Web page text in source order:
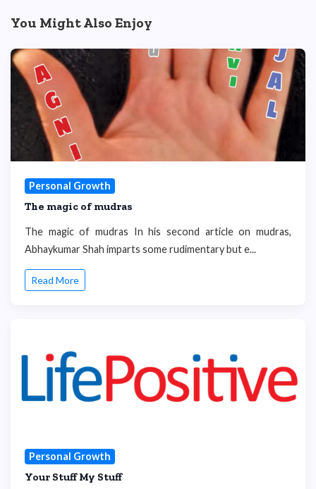
You Might Also Enjoy
Personal Growth
The magic of mudras
The magic of mudras In his second article on mudras,
Abhaykumar Shah imparts some rudimentary but e...
Read More
Personal Growth
Your Stuff My Stuff